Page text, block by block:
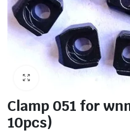
Clamp 051 for
10pcs)